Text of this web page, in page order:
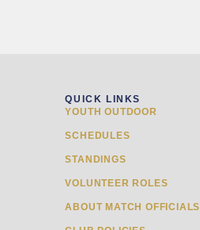
QUICK LINKS
YOUTH OUTDOOR
SCHEDULES
STANDINGS
VOLUNTEER ROLES
ABOUT MATCH OFFICIALS